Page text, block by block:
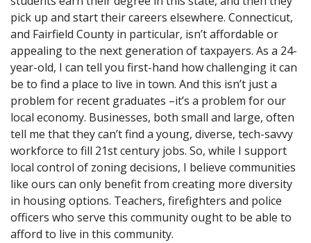
pick up and start their careers elsewhere. Connecticut,
and Fairfield County in particular, isn’t affordable or
appealing to the next generation of taxpayers. As a 24-
year-old, I can tell you first-hand how challenging it can
be to find a place to live in town. And this isn’t just a
problem for recent graduates –it’s a problem for our
local economy. Businesses, both small and large, often
tell me that they can’t find a young, diverse, tech-savvy
workforce to fill 21st century jobs. So, while I support
local control of zoning decisions, I believe communities
like ours can only benefit from creating more diversity
in housing options. Teachers, firefighters and police
officers who serve this community ought to be able to
afford to live in this community.